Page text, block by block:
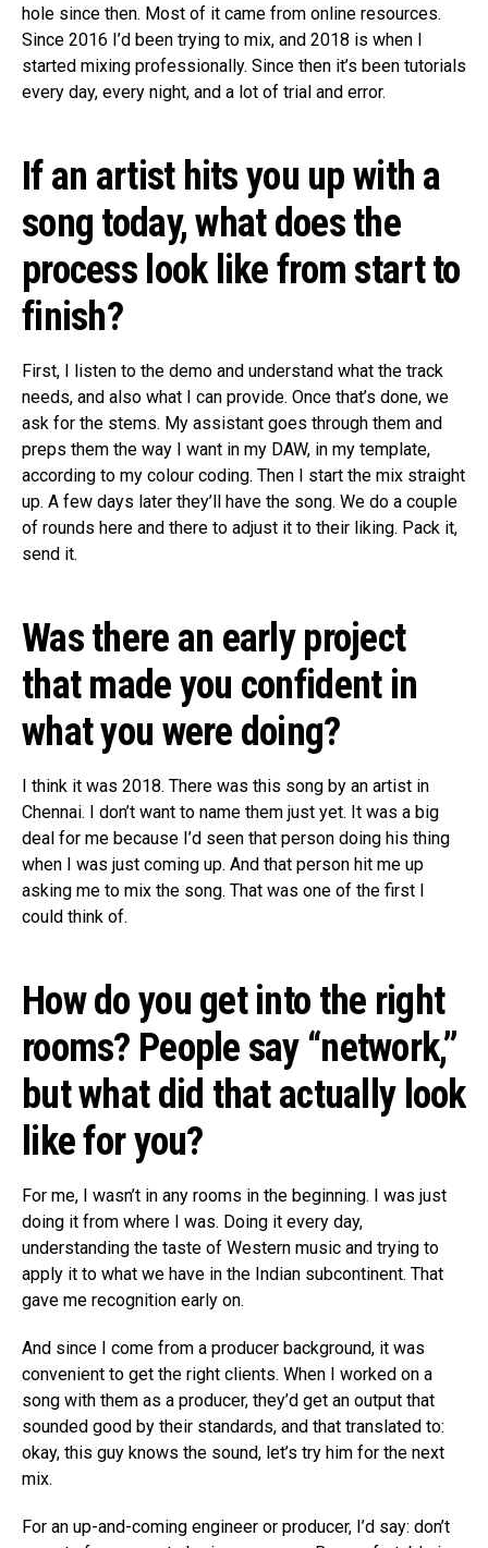
hole since then. Most of it came from online resources.
Since 2016 I’d been trying to mix, and 2018 is when I
started mixing professionally. Since then it’s been tutorials
every day, every night, and a lot of trial and error.
If an artist hits you up with a
song today, what does the
process look like from start to
finish?
First, I listen to the demo and understand what the track
needs, and also what I can provide. Once that’s done, we
ask for the stems. My assistant goes through them and
preps them the way I want in my DAW, in my template,
according to my colour coding. Then I start the mix straight
up. A few days later they’ll have the song. We do a couple
of rounds here and there to adjust it to their liking. Pack it,
send it.
Was there an early project
that made you confident in
what you were doing?
I think it was 2018. There was this song by an artist in
Chennai. I don’t want to name them just yet. It was a big
deal for me because I’d seen that person doing his thing
when I was just coming up. And that person hit me up
asking me to mix the song. That was one of the first I
could think of.
How do you get into the right
rooms? People say “network,”
but what did that actually look
like for you?
For me, I wasn’t in any rooms in the beginning. I was just
doing it from where I was. Doing it every day,
understanding the taste of Western music and trying to
apply it to what we have in the Indian subcontinent. That
gave me recognition early on.
And since I come from a producer background, it was
convenient to get the right clients. When I worked on a
song with them as a producer, they’d get an output that
sounded good by their standards, and that translated to:
okay, this guy knows the sound, let’s try him for the next
mix.
For an up-and-coming engineer or producer, I’d say: don’t